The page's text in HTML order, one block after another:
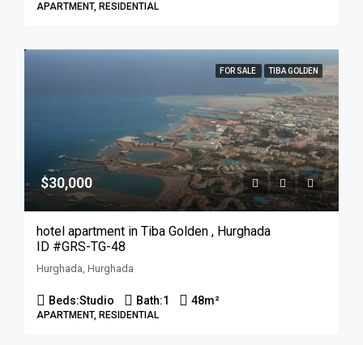
APARTMENT, RESIDENTIAL
FOR SALE TIBA GOLDEN
$30,000
hotel apartment in Tiba Golden , Hurghada
ID #GRS-TG-48
Hurghada, Hurghada
Beds:Studio Bath:1 48m²
APARTMENT, RESIDENTIAL